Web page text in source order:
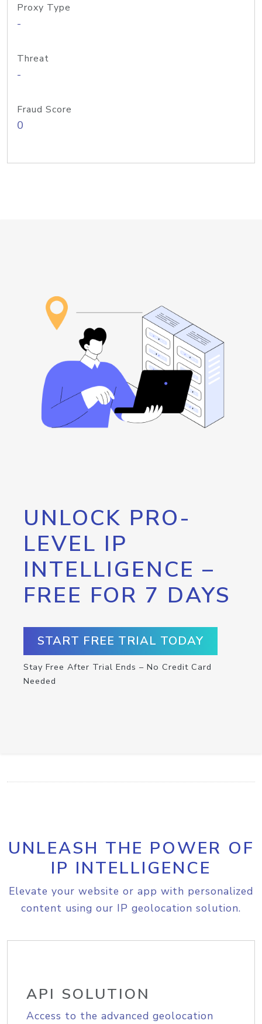
Proxy Type
-
Threat
-
Fraud Score
0
UNLOCK PRO-
LEVEL IP
INTELLIGENCE –
FREE FOR 7 DAYS
START FREE TRIAL TODAY
Stay Free After Trial Ends – No Credit Card
Needed
UNLEASH THE POWER OF
IP INTELLIGENCE
Elevate your website or app with personalized
content using our IP geolocation solution.
API SOLUTION
Access to the advanced geolocation